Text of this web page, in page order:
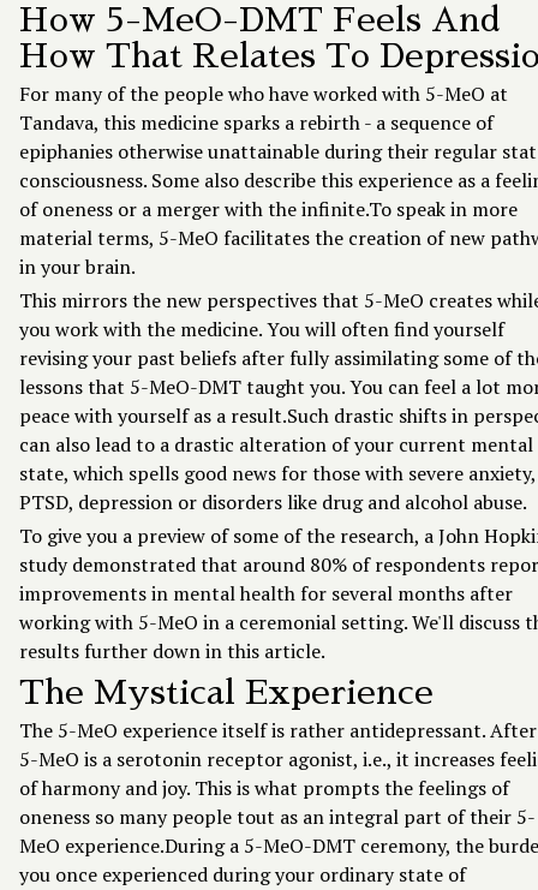
How 5-MeO-DMT Feels And
How That Relates To
For many of the people who have worked with 5-MeO at
Tandava, this medicine sparks a rebirth - a sequence of
epiphanies otherwise unattainable during their regular
consciousness. Some also describe this experience as a
of oneness or a merger with the infinite.To speak in more
material terms, 5-MeO facilitates the creation of new
in your brain.
This mirrors the new perspectives that 5-MeO creates
you work with the medicine. You will often find yourself
revising your past beliefs after fully assimilating some of
lessons that 5-MeO-DMT taught you. You can feel a lot
peace with yourself as a result.Such drastic shifts in
can also lead to a drastic alteration of your current mental
state, which spells good news for those with severe anxiety,
PTSD, depression or disorders like drug and alcohol abuse.
To give you a preview of some of the research, a John
study demonstrated that around 80% of respondents
improvements in mental health for several months after
working with 5-MeO in a ceremonial setting. We'll discuss
results further down in this article.
The Mystical Experience
The 5-MeO experience itself is rather antidepressant.
5-MeO is a serotonin receptor agonist, i.e., it increases
of harmony and joy. This is what prompts the feelings of
oneness so many people tout as an integral part of their 5-
MeO experience.During a 5-MeO-DMT ceremony, the
you once experienced during your ordinary state of